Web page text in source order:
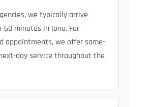
we typically arrive
60 minutes in Iona. For
appointments, we offer same-
day service throughout the